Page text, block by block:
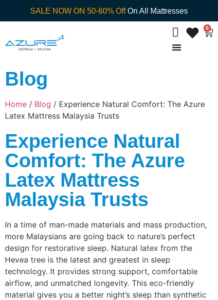
SALE NOW ON 50-60% OffOn All Mattresses
0
Blog
Home / Blog / Experience Natural Comfort: The Azure
Latex Mattress Malaysia Trusts
Experience Natural
Comfort: The Azure
Latex Mattress
Malaysia Trusts
In a time of man-made materials and mass production,
more Malaysians are going back to nature’s perfect
design for restorative sleep. Natural latex from the
Hevea tree is the latest and greatest in sleep
technology. It provides strong support, comfortable
airflow, and unmatched longevity. This eco-friendly
material gives you a better night’s sleep than synthetic